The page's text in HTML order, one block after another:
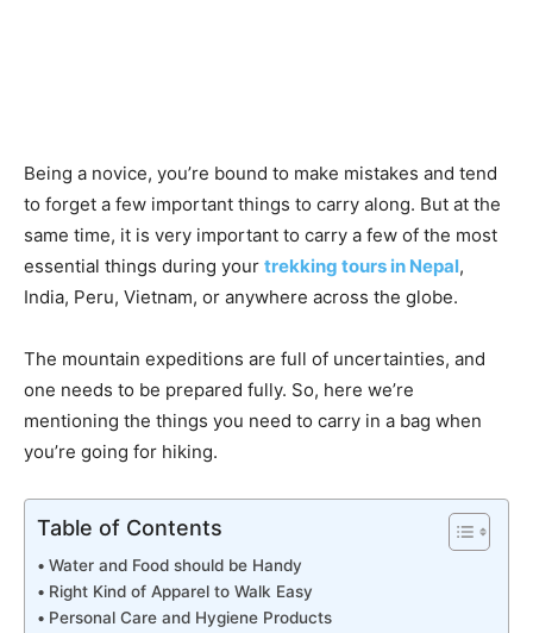
Being a novice, you’re bound to make mistakes and tend
to forget a few important things to carry along. But at the
same time, it is very important to carry a few of the most
essential things during your trekking tours in Nepal,
India, Peru, Vietnam, or anywhere across the globe.
The mountain expeditions are full of uncertainties, and
one needs to be prepared fully. So, here we’re
mentioning the things you need to carry in a bag when
you’re going for hiking.
Table of Contents
Water and Food should be Handy
Right Kind of Apparel to Walk Easy
Personal Care and Hygiene Products